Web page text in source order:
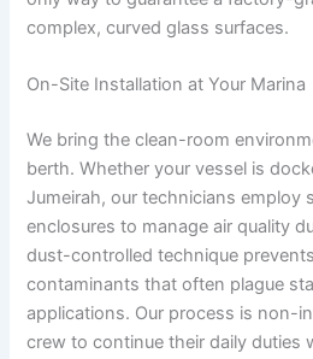
complex, curved glass surfaces.
On-Site Installation at Your Marina
We bring the clean-room
berth. Whether your vessel is
Jumeirah, our technicians employ
enclosures to manage air quality
dust-controlled technique
contaminants that often plague
applications. Our process is non-
crew to continue their daily duties